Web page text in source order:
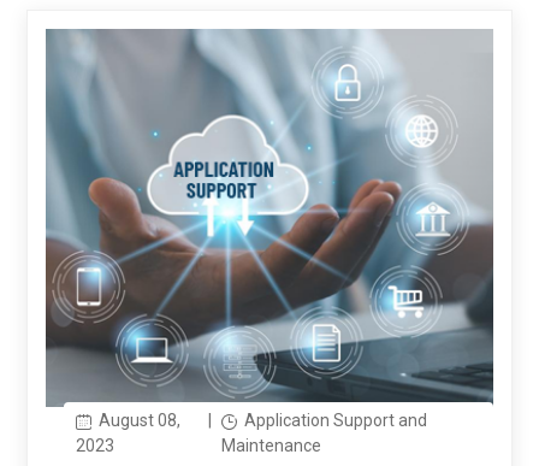
August 08,
2023
Application Support and
Maintenance